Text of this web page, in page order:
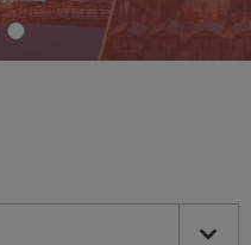
3